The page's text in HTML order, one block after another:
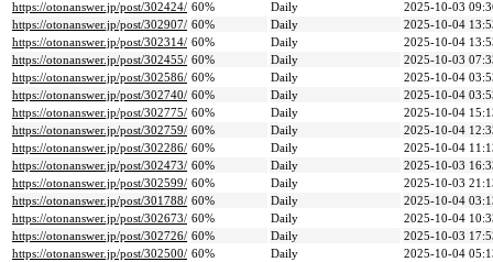
https://otonanswer.jp/post/302424/ 60% Daily
2025-10-03
https://otonanswer.jp/post/302907/ 60% Daily
2025-10-04
https://otonanswer.jp/post/302314/ 60% Daily
2025-10-04
https://otonanswer.jp/post/302455/ 60% Daily
2025-10-03
https://otonanswer.jp/post/302586/ 60% Daily
2025-10-04
https://otonanswer.jp/post/302740/ 60% Daily
2025-10-04
https://otonanswer.jp/post/302775/ 60% Daily
2025-10-04
https://otonanswer.jp/post/302759/ 60% Daily
2025-10-04
https://otonanswer.jp/post/302286/ 60% Daily
2025-10-04
https://otonanswer.jp/post/302473/ 60% Daily
2025-10-03
https://otonanswer.jp/post/302599/ 60% Daily
2025-10-03
https://otonanswer.jp/post/301788/ 60% Daily
2025-10-04
https://otonanswer.jp/post/302673/ 60% Daily
2025-10-04
https://otonanswer.jp/post/302726/ 60% Daily
2025-10-03
https://otonanswer.jp/post/302500/ 60% Daily
2025-10-04